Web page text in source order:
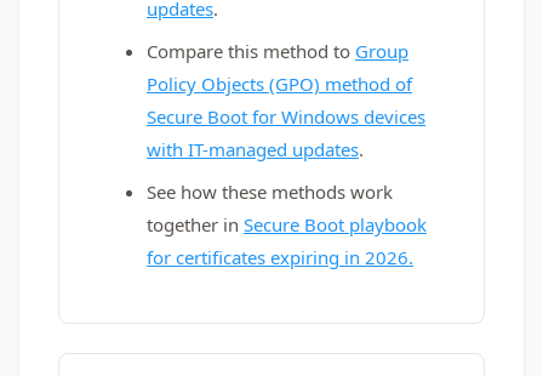
updates.
Compare this method to Group
Policy Objects (GPO) method of
Secure Boot for Windows devices
with IT-managed updates.
See how these methods work
together in Secure Boot playbook
for certificates expiring in 2026.